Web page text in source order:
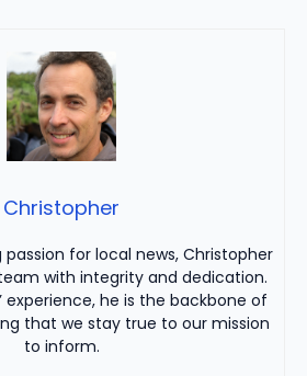
Christopher
for local news, Christopher
with integrity and dedication.
experience, he is the backbone of
that we stay true to our mission
to inform.